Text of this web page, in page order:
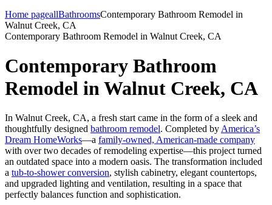
Home pageallBathroomsContemporary Bathroom Remodel in
Walnut Creek, CA
Contemporary Bathroom Remodel in Walnut Creek, CA
Contemporary Bathroom
Remodel in Walnut Creek, CA
In Walnut Creek, CA, a fresh start came in the form of a sleek and
thoughtfully designed bathroom remodel. Completed byAmerica’s
Dream HomeWorks—a family-owned, American-made company
with over two decades of remodeling expertise—this project turned
an outdated space into a modern oasis. The transformation included
a tub-to-shower conversion, stylish cabinetry, elegant countertops,
and upgraded lighting and ventilation, resulting in a space that
perfectly balances function and sophistication.